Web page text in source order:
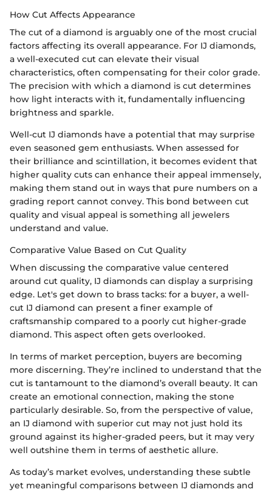
How Cut Affects Appearance
The cut of a diamond is arguably one of the most crucial
factors affecting its overall appearance. For IJ diamonds,
a well-executed cut can elevate their visual
characteristics, often compensating for their color grade.
The precision with which a diamond is cut determines
how light interacts with it, fundamentally influencing
brightness and sparkle.
Well-cut IJ diamonds have a potential that may surprise
even seasoned gem enthusiasts. When assessed for
their brilliance and scintillation, it becomes evident that
higher quality cuts can enhance their appeal immensely,
making them stand out in ways that pure numbers on a
grading report cannot convey. This bond between cut
quality and visual appeal is something all jewelers
understand and value.
Comparative Value Based on Cut Quality
When discussing the comparative value centered
around cut quality, IJ diamonds can display a surprising
edge. Let's get down to brass tacks: for a buyer, a well-
cut IJ diamond can present a finer example of
craftsmanship compared to a poorly cut higher-grade
diamond. This aspect often gets overlooked.
In terms of market perception, buyers are becoming
more discerning. They’re inclined to understand that the
cut is tantamount to the diamond’s overall beauty. It can
create an emotional connection, making the stone
particularly desirable. So, from the perspective of value,
an IJ diamond with superior cut may not just hold its
ground against its higher-graded peers, but it may very
well outshine them in terms of aesthetic allure.
As today’s market evolves, understanding these subtle
yet meaningful comparisons between IJ diamonds and